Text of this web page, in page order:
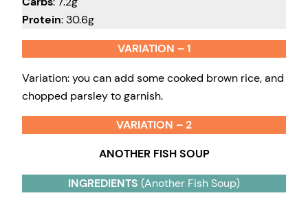
Protein: 30.6g
VARIATION – 1
Variation: you can add some cooked brown rice, and
chopped parsley to garnish.
VARIATION – 2
ANOTHER FISH SOUP
INGREDIENTS (Another Fish Soup)